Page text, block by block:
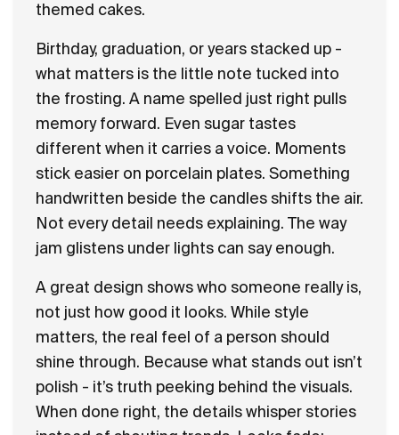
themed cakes.
Birthday, graduation, or years stacked up -
what matters is the little note tucked into
the frosting. A name spelled just right pulls
memory forward. Even sugar tastes
different when it carries a voice. Moments
stick easier on porcelain plates. Something
handwritten beside the candles shifts the air.
Not every detail needs explaining. The way
jam glistens under lights can say enough.
A great design shows who someone really is,
not just how good it looks. While style
matters, the real feel of a person should
shine through. Because what stands out isn’t
polish - it’s truth peeking behind the visuals.
When done right, the details whisper stories